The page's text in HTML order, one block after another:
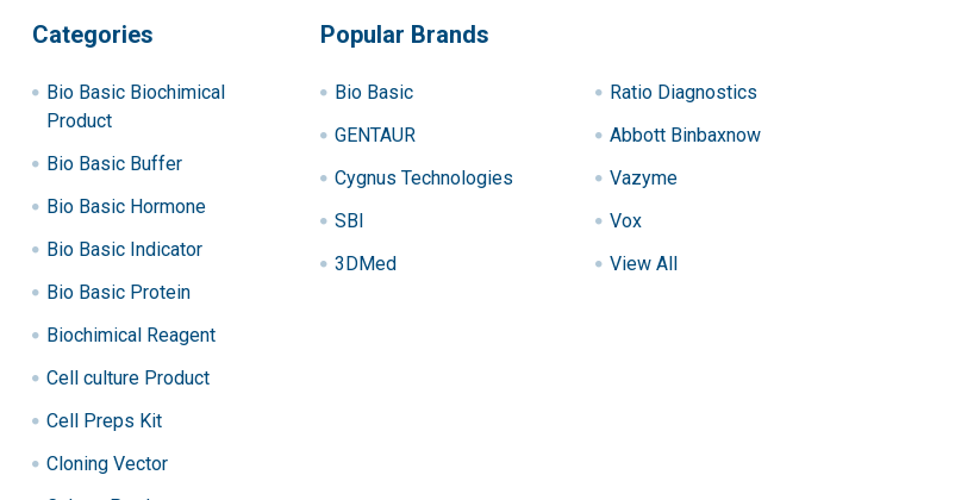
Categories
Bio Basic Biochimical
Product
Bio Basic Buffer
Bio Basic Hormone
Bio Basic Indicator
Bio Basic Protein
Biochimical Reagent
Cell culture Product
Cell Preps Kit
Cloning Vector
Popular Brands
Bio Basic
GENTAUR
Cygnus Technologies
SBI
3DMed
Ratio Diagnostics
Abbott Binbaxnow
Vazyme
Vox
View All